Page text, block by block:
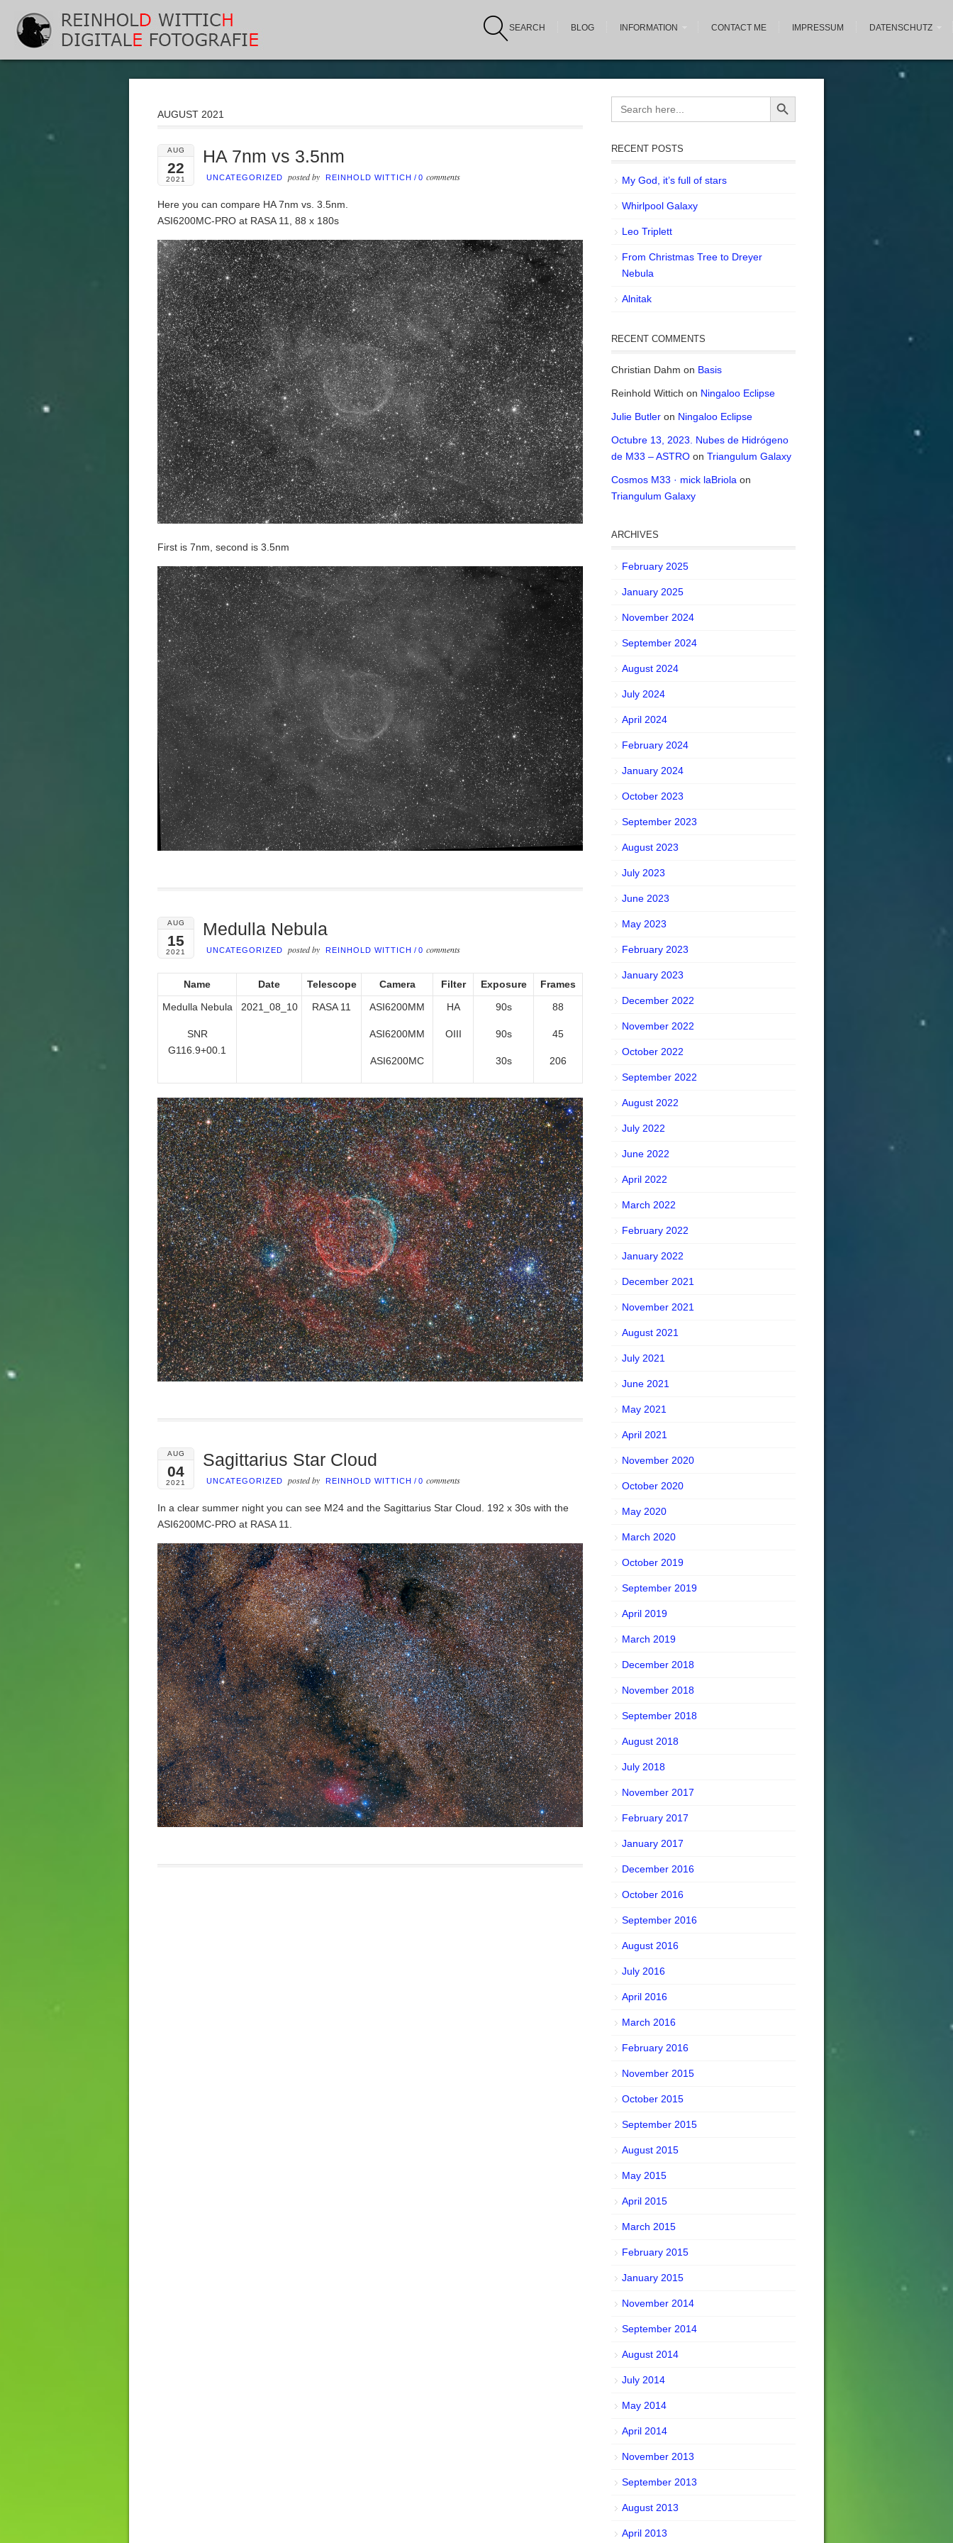
SEARCH BLOG INFORMATION CONTACT ME IMPRESSUM DATENSCHUTZ
AUGUST 2021
AUG
22
2021
HA 7nm vs 3.5nm
UNCATEGORIZED posted by REINHOLD WITTICH / 0 comments
Here you can compare HA 7nm vs. 3.5nm.
ASI6200MC-PRO at RASA 11, 88 x 180s
First is 7nm, second is 3.5nm
AUG
15
2021
Medulla Nebula
UNCATEGORIZED posted by REINHOLD WITTICH / 0 comments
Name Date Telescope Camera Filter Exposure
Frames
Medulla Nebula
SNR
G116.9+00.1
2021_08_10 RASA 11 ASI6200MM
ASI6200MM
ASI6200MC
HA
OIII
90s
90s
30s
88
45
206
AUG
04
2021
Sagittarius Star Cloud
UNCATEGORIZED posted by REINHOLD WITTICH / 0 comments
In a clear summer night you can see M24 and the Sagittarius Star Cloud. 192 x 30s with the
ASI6200MC-PRO at RASA 11.
Search
for:
Search Button
RECENT POSTS
My God, it’s full of stars
Whirlpool Galaxy
Leo Triplett
From Christmas Tree to Dreyer
Nebula
Alnitak
RECENT COMMENTS
Christian Dahm on Basis
Reinhold Wittich on Ningaloo Eclipse
Julie Butler on Ningaloo Eclipse
Octubre 13, 2023. Nubes de Hidrógeno
de M33 – ASTRO on Triangulum Galaxy
Cosmos M33 · mick laBriola on
Triangulum Galaxy
ARCHIVES
February 2025
January 2025
November 2024
September 2024
August 2024
July 2024
April 2024
February 2024
January 2024
October 2023
September 2023
August 2023
July 2023
June 2023
May 2023
February 2023
January 2023
December 2022
November 2022
October 2022
September 2022
August 2022
July 2022
June 2022
April 2022
March 2022
February 2022
January 2022
December 2021
November 2021
August 2021
July 2021
June 2021
May 2021
April 2021
November 2020
October 2020
May 2020
March 2020
October 2019
September 2019
April 2019
March 2019
December 2018
November 2018
September 2018
August 2018
July 2018
November 2017
February 2017
January 2017
December 2016
October 2016
September 2016
August 2016
July 2016
April 2016
March 2016
February 2016
November 2015
October 2015
September 2015
August 2015
May 2015
April 2015
March 2015
February 2015
January 2015
November 2014
September 2014
August 2014
July 2014
May 2014
April 2014
November 2013
September 2013
August 2013
April 2013